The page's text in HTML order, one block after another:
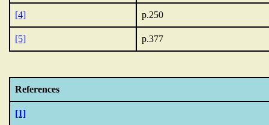
[4] p.250
[5] p.377
References
[1]